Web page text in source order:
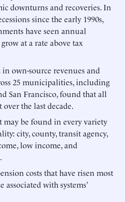
downturns and recoveries. In
since the early 1990s,
have seen annual
at a rate above tax
own-source revenues and
25 municipalities, including
San Francisco, found that all
the last decade.
may be found in every variety
city, county, transit agency,
low income, and
costs that have risen most
with systems’